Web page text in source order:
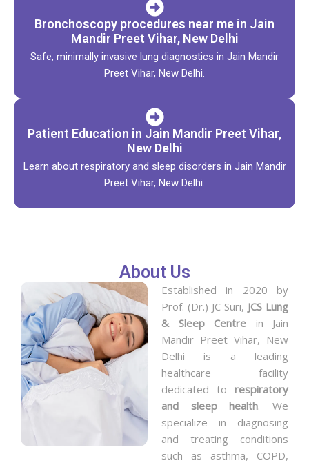
Bronchoscopy procedures near me in Jain
Mandir Preet Vihar, New Delhi
Safe, minimally invasive lung diagnostics in Jain Mandir
Preet Vihar, New Delhi.
Patient Education in Jain Mandir Preet Vihar,
New Delhi
Learn about respiratory and sleep disorders in Jain Mandir
Preet Vihar, New Delhi.
About Us
Established in 2020 by
Prof. (Dr.) JC Suri, JCS Lung
& Sleep Centre in Jain
Mandir Preet Vihar, New
Delhi is a leading
healthcare facility
dedicated to respiratory
and sleep health. We
specialize in diagnosing
and treating conditions
such as asthma, COPD,